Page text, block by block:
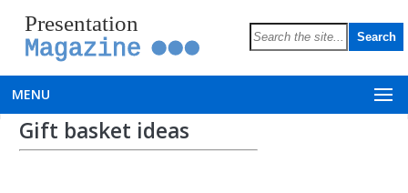
Presentation
Magazine
MENU
Gift basket ideas